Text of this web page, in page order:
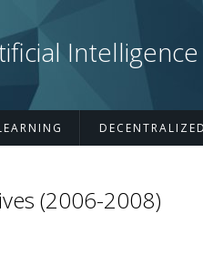
Intelligence
(2006-2008)